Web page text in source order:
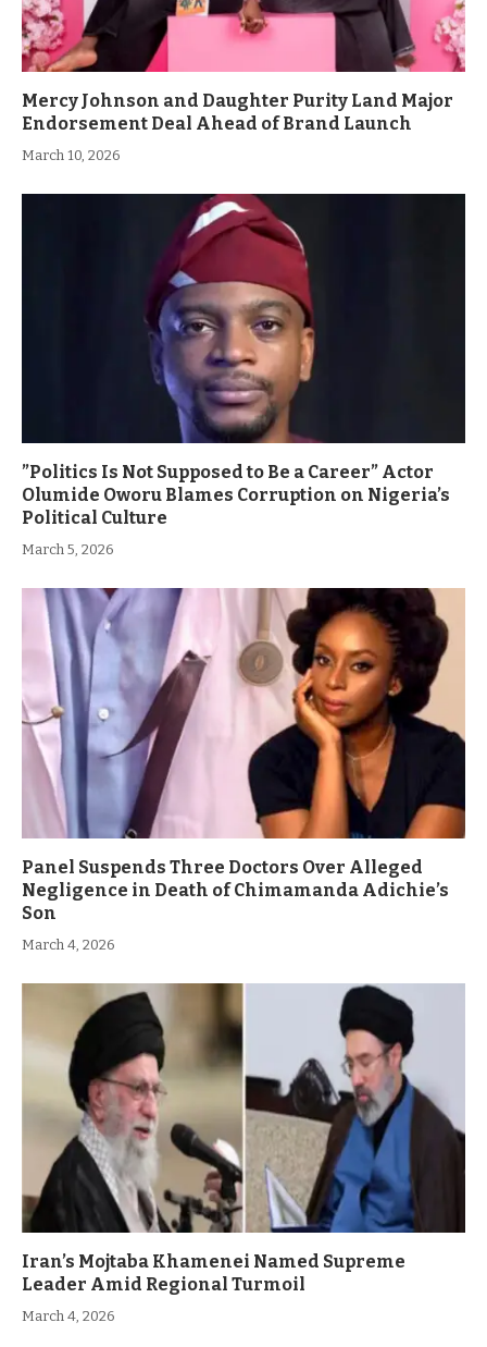
Mercy Johnson and Daughter Purity Land Major
Endorsement Deal Ahead of Brand Launch
March 10, 2026
”Politics Is Not Supposed to Be a Career” Actor
Olumide Oworu Blames Corruption on Nigeria’s
Political Culture
March 5, 2026
Panel Suspends Three Doctors Over Alleged
Negligence in Death of Chimamanda Adichie’s
Son
March 4, 2026
Iran’s Mojtaba Khamenei Named Supreme
Leader Amid Regional Turmoil
March 4, 2026